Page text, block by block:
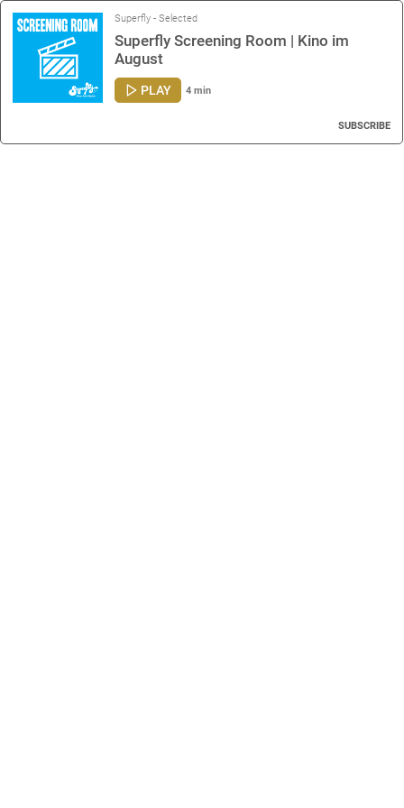
Superfly - Selected
Superfly Screening Room | Kino im
August
PLAY 4 min
SUBSCRIBE